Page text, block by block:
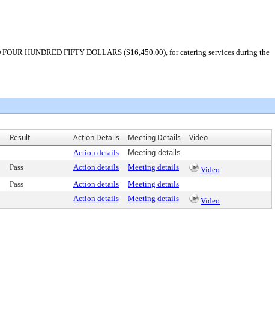
HUNDRED FIFTY DOLLARS ($16,450.00), for catering services during the
Result Action Details Meeting Details Video
Action details
Meeting details
Pass Action details Meeting details
Video
Pass Action details
Meeting details
Action details Meeting details Video